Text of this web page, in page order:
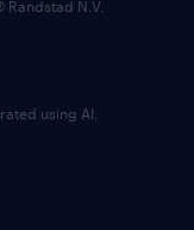
N.V.
using AI.